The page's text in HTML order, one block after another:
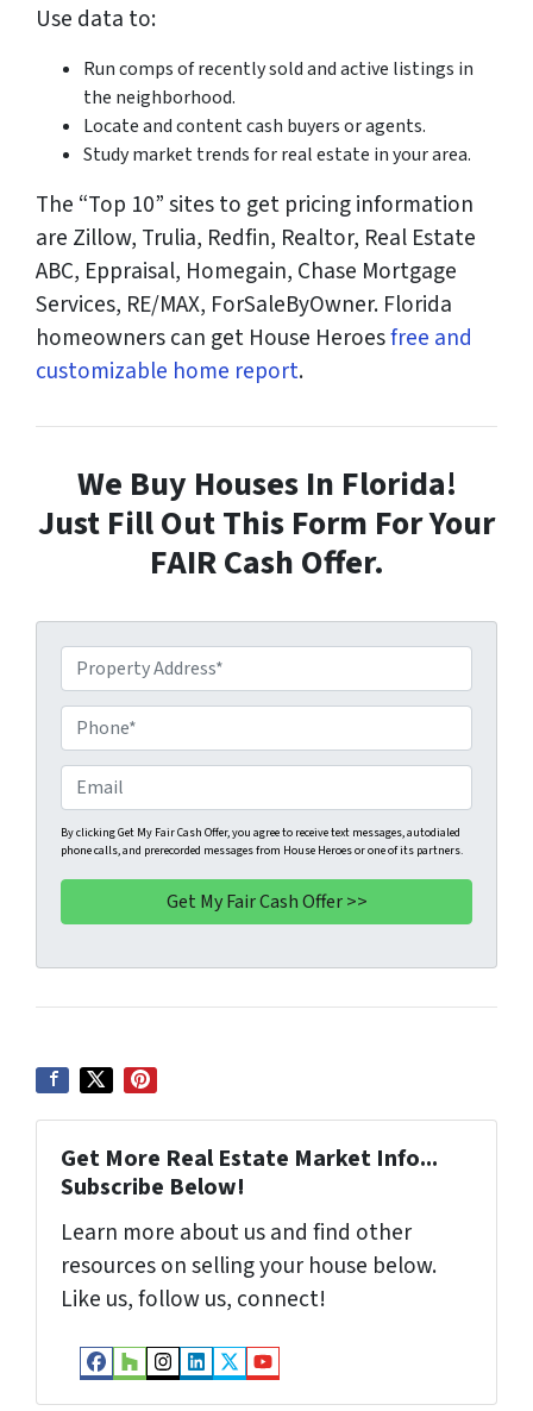
Use data to:
Run comps of recently sold and active listings in
the neighborhood.
Locate and content cash buyers or agents.
Study market trends for real estate in your area.
The “Top 10” sites to get pricing information
are Zillow, Trulia, Redfin, Realtor, Real Estate
ABC, Eppraisal, Homegain, Chase Mortgage
Services, RE/MAX, ForSaleByOwner. Florida
homeowners can get House Heroesfree and
customizable home report.
We Buy Houses In Florida!
Just Fill Out This Form For Your
FAIR Cash Offer.
r
o
p
e
r
t
y
A
d
r
e
*
h
o
n
e
*
m
a
i
By clicking Get My Fair Cash Offer, you agree to receive text messages, autodialed
phone calls, and prerecorded messages from House Heroes or one of its partners.
Get More Real Estate Market Info...
Subscribe Below!
Learn more about us and find other
resources on selling your house below.
Like us, follow us, connect!
Facebook
Houzz
Instagram
LinkedIn
Twitter
YouTube